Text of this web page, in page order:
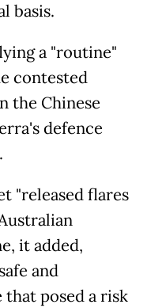
basis.
a "routine"
contested
the Chinese
defence
"released flares
it added,
and
posed a risk